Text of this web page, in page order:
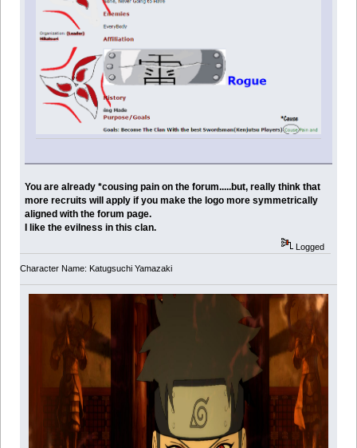
You are already *cousing pain on the forum.....but, really think that
more recruits will apply if you make the logo more symmetrically
aligned with the forum page.
I like the evilness in this clan.
Logged
Character Name: Katugsuchi Yamazaki